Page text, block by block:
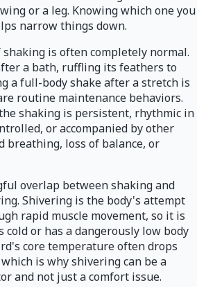
or a leg. Knowing which one you
narrow things down.
is often completely normal.
a bath, ruffling its feathers to
a full-body shake after a stretch is
routine maintenance behaviors.
shaking is persistent, rhythmic in
or accompanied by other
breathing, loss of balance, or
overlap between shaking and
Shivering is the body's attempt
rapid muscle movement, so it is
or has a dangerously low body
core temperature often drops
is why shivering can be a
and not just a comfort issue.